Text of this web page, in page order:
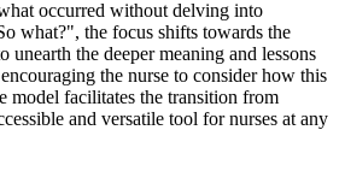
occurred without delving into
what?", the focus shifts towards the
the deeper meaning and lessons
the nurse to consider how this
model facilitates the transition from
and versatile tool for nurses at any